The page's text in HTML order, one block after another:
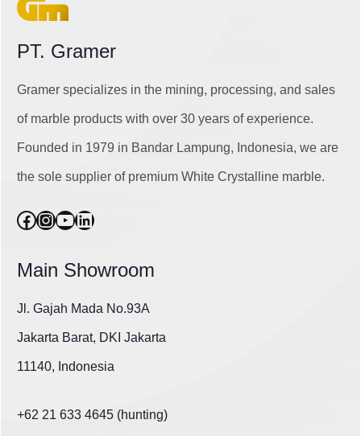
PT. Gramer
Gramer specializes in the mining, processing, and sales
of marble products with over 30 years of experience.
Founded in 1979 in Bandar Lampung, Indonesia, we are
the sole supplier of premium White Crystalline marble.
Facebook
Instagram
YouTube
LinkedIn
Main Showroom
Jl. Gajah Mada No.93A
Jakarta Barat, DKI Jakarta
11140, Indonesia
+62 21 633 4645 (hunting)